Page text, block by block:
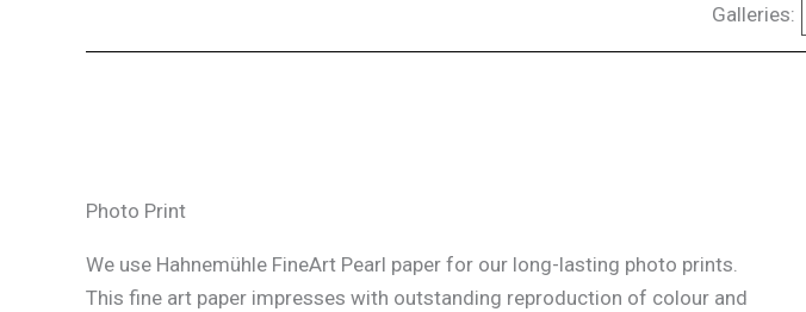
Galleries:
Photo Print
We use Hahnemühle FineArt Pearl paper for our long-lasting photo prints.
This fine art paper impresses with outstanding reproduction of colour and